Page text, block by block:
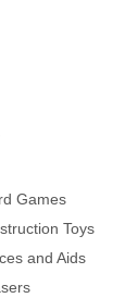
Games
Toys
and Aids